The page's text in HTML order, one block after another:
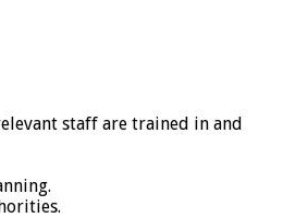
staff are trained in and